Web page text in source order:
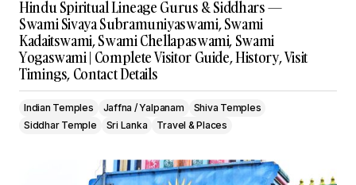
Hindu Spiritual Lineage Gurus & Siddhars —
Swami Sivaya Subramuniyaswami, Swami
Kadaitswami, Swami Chellapaswami, Swami
Yogaswami | Complete Visitor Guide, History, Visit
Timings, Contact Details
Indian Temples Jaffna / Yalpanam
Shiva Temples
Siddhar Temple
Sri Lanka Travel & Places